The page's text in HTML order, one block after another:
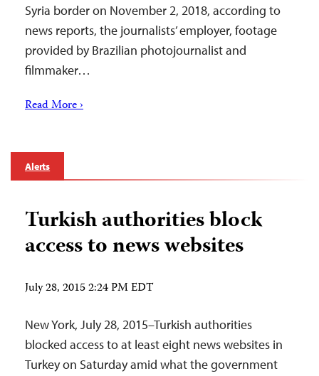
Syria border on November 2, 2018, according to
news reports, the journalists’ employer, footage
provided by Brazilian photojournalist and
filmmaker…
Read More ›
Alerts
Turkish authorities block
access to news websites
July 28, 2015 2:24 PM EDT
New York, July 28, 2015–Turkish authorities
blocked access to at least eight news websites in
Turkey on Saturday amid what the government